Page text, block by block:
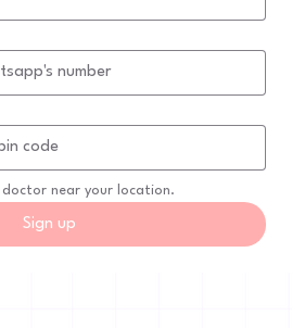
doctor near your location.
Sign up